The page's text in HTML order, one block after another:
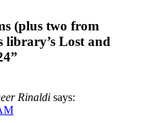
(plus two from
library’s Lost and
Rinaldi says: